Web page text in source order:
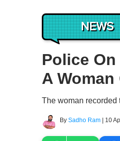
NEWS
Police
A Woman
The woman recorded
By Sadho Ram | 10